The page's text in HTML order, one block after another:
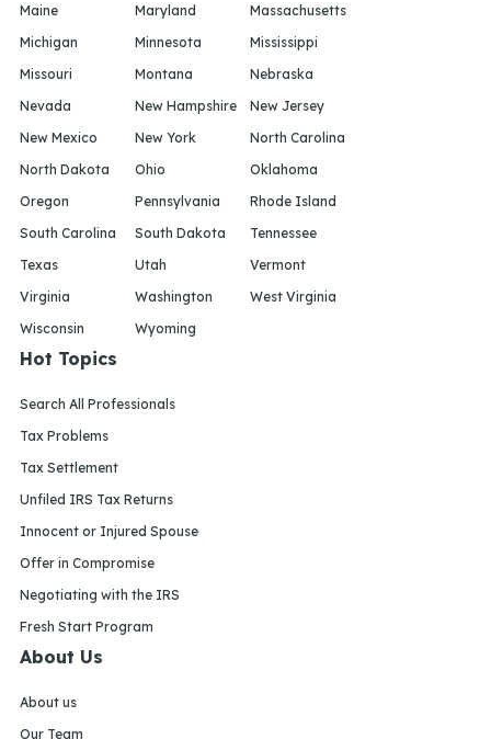
Maine
Maryland
Massachusetts
Michigan
Minnesota
Mississippi
Missouri
Montana
Nebraska
Nevada
New Hampshire
New Jersey
New Mexico
New York
North Carolina
North Dakota
Ohio
Oklahoma
Oregon
Pennsylvania
Rhode Island
South Carolina
South Dakota
Tennessee
Texas
Utah
Vermont
Virginia
Washington
West Virginia
Wisconsin
Wyoming
Hot Topics
Search All Professionals
Tax Problems
Tax Settlement
Unfiled IRS Tax Returns
Innocent or Injured Spouse
Offer in Compromise
Negotiating with the IRS
Fresh Start Program
About Us
About us
Our Team